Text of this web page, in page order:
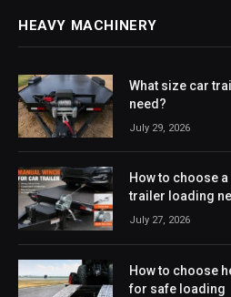
HEAVY MACHINERY
What size car
need?
July 29, 2026
How to choose
trailer loading
July 27, 2026
How to choose
for safe loading